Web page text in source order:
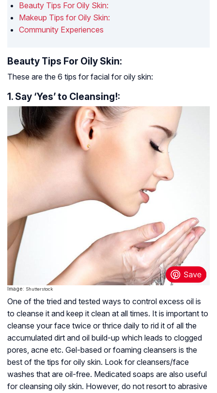
Beauty Tips For Oily Skin:
Makeup Tips for Oily Skin:
Community Experiences
Beauty Tips For Oily Skin:
These are the 6 tips for facial for oily skin:
1. Say ‘Yes’ to Cleansing!:
Image: Shutterstock
One of the tried and tested ways to control excess oil is
to cleanse it and keep it clean at all times. It is important to
cleanse your face twice or thrice daily to rid it of all the
accumulated dirt and oil build-up which leads to clogged
pores, acne etc. Gel-based or foaming cleansers is the
best of the tips for oily skin. Look for cleansers/face
washes that are oil-free. Medicated soaps are also useful
for cleansing oily skin. However, do not resort to abrasive